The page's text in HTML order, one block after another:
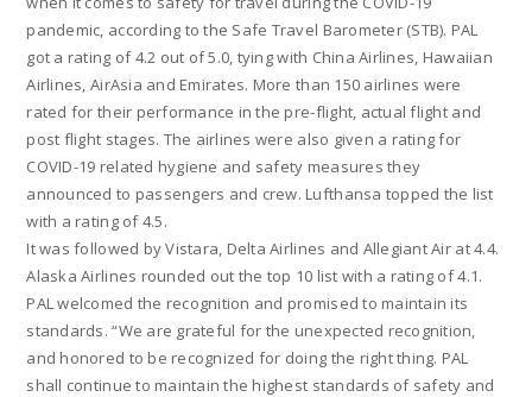
pandemic, according to the Safe Travel Barometer (STB). PAL
got a rating of 4.2 out of 5.0, tying with China Airlines, Hawaiian
Airlines, AirAsia and Emirates. More than 150 airlines were
rated for their performance in the pre-flight, actual flight and
post flight stages. The airlines were also given a rating for
COVID-19 related hygiene and safety measures they
announced to passengers and crew. Lufthansa topped the list
with a rating of 4.5.
It was followed by Vistara, Delta Airlines and Allegiant Air at 4.4.
Alaska Airlines rounded out the top 10 list with a rating of 4.1.
PAL welcomed the recognition and promised to maintain its
standards. “We are grateful for the unexpected recognition,
and honored to be recognized for doing the right thing. PAL
shall continue to maintain the highest standards of safety and